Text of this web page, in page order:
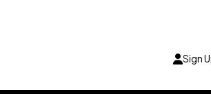
Sign